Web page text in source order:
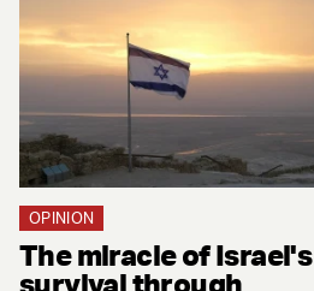
OPINION
The miracle of Israel's
survival through